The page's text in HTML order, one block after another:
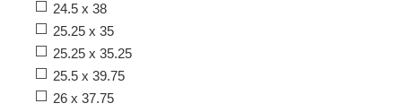
24.5 x 38
25.25 x 35
25.25 x 35.25
25.5 x 39.75
26 x 37.75